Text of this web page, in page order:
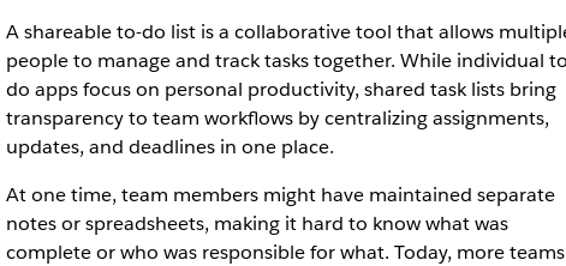
A shareable to-do list is a collaborative tool that allows
people to manage and track tasks together. While individual
do apps focus on personal productivity, shared task lists bring
transparency to team workflows by centralizing assignments,
updates, and deadlines in one place.
At one time, team members might have maintained separate
notes or spreadsheets, making it hard to know what was
complete or who was responsible for what. Today, more teams